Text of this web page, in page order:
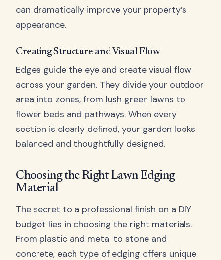
can dramatically improve your property’s
appearance.
Creating Structure and Visual Flow
Edges guide the eye and create visual flow
across your garden. They divide your outdoor
area into zones, from lush green lawns to
flower beds and pathways. When every
section is clearly defined, your garden looks
balanced and thoughtfully designed.
Choosing the Right Lawn Edging
Material
The secret to a professional finish on a DIY
budget lies in choosing the right materials.
From plastic and metal to stone and
concrete, each type of edging offers unique